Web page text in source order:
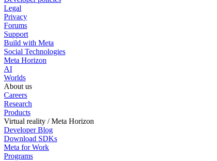
Legal
Privacy
Forums
Support
Build with Meta
Social Technologies
Meta Horizon
AI
Worlds
About us
Careers
Research
Products
Virtual reality / Meta Horizon
Developer Blog
Download SDKs
Meta for Work
Programs